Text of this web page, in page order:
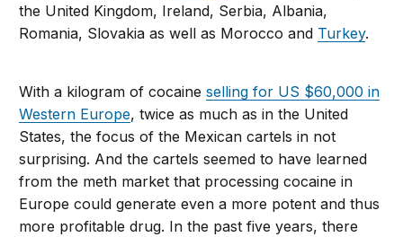
the United Kingdom, Ireland, Serbia, Albania,
Romania, Slovakia as well as Morocco and Turkey.
With a kilogram of cocaineselling for US $60,000 in
Western Europe, twice as much as in the United
States, the focus of the Mexican cartels in not
surprising. And the cartels seemed to have learned
from the meth market that processing cocaine in
Europe could generate even a more potent and thus
more profitable drug. In the past five years, there